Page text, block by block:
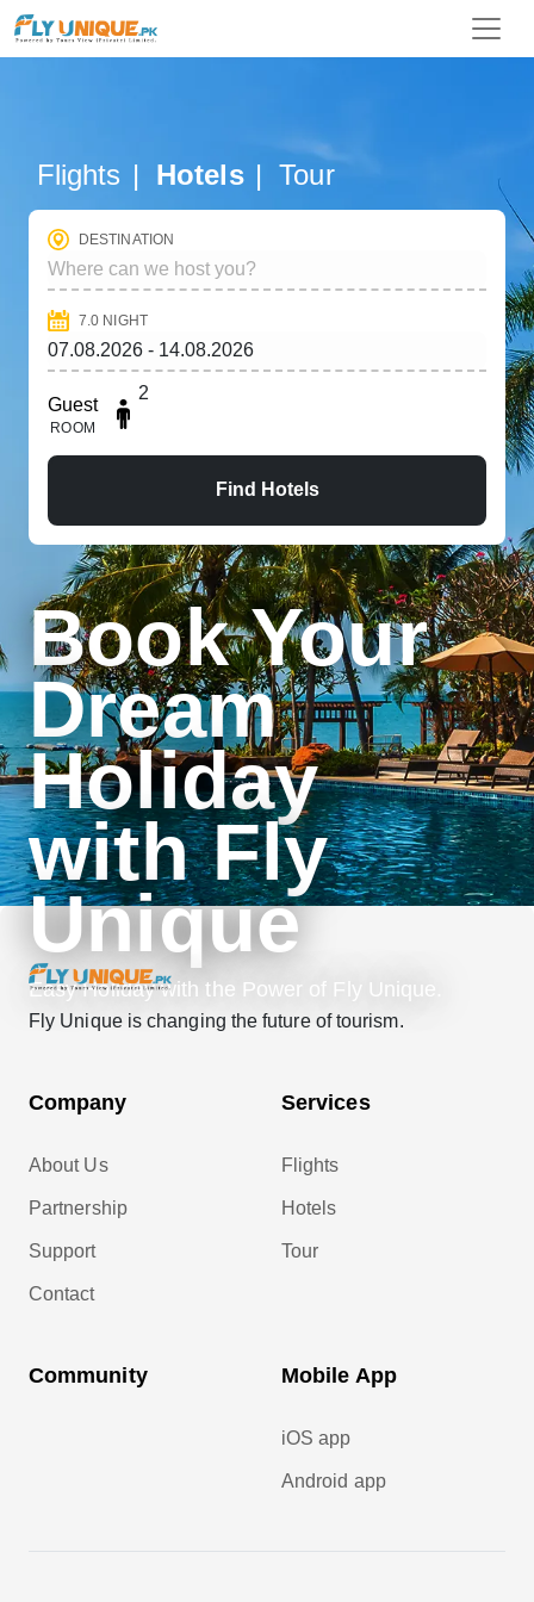
Flights Hotels Tour
DESTINATION
7.0 NIGHT
Guest
ROOM
2
Find Hotels
Book Your
Dream
Holiday
with Fly
Unique
Easy Holiday with the Power of Fly Unique.
Fly Unique is changing the future of tourism.
Company
About Us
Partnership
Support
Contact
Services
Flights
Hotels
Tour
Community Mobile App
iOS app
Android app